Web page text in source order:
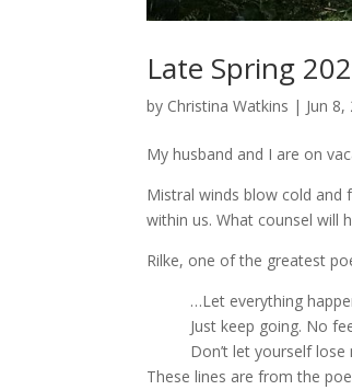
Late Spring
by Christina Watkins | Jun 8,
My husband and I are on
Mistral winds blow cold and
within us. What counsel will
Rilke, one of the greatest
…Let everything
Just keep going. No
Don’t let yourself
These lines are from the